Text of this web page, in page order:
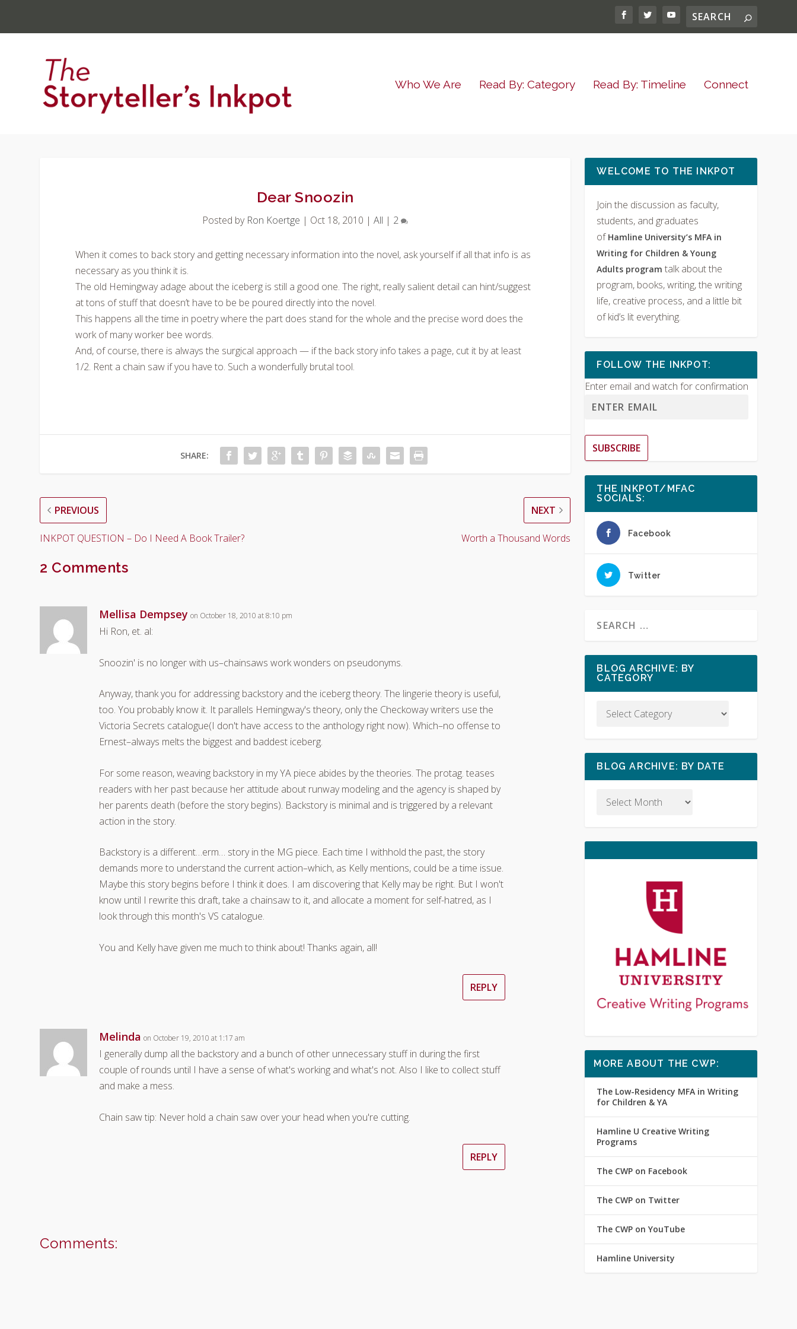
Who We Are Read By: Category Read By: Timeline Connect
Dear Snoozin
Posted by Ron Koertge | Oct 18, 2010 |All | 2
When it comes to back story and getting necessary information into the novel, ask yourself if all that info is as
necessary as you think it is.
The old Hemingway adage about the iceberg is still a good one. The right, really salient detail can hint/suggest
at tons of stuff that doesn’t have to be be poured directly into the novel.
This happens all the time in poetry where the part does stand for the whole and the precise word does the
work of many worker bee words.
And, of course, there is always the surgical approach — if the back story info takes a page, cut it by at least
1/2. Rent a chain saw if you have to. Such a wonderfully brutal tool.
SHARE:
PREVIOUS
INKPOT QUESTION – Do I Need A Book Trailer?
NEXT
Worth a Thousand Words
2 Comments
Mellisa Dempsey on October 18, 2010 at 8:10 pm
Hi Ron, et. al:
Snoozin' is no longer with us–chainsaws work wonders on pseudonyms.
Anyway, thank you for addressing backstory and the iceberg theory. The lingerie theory is useful,
too. You probably know it. It parallels Hemingway's theory, only the Checkoway writers use the
Victoria Secrets catalogue(I don't have access to the anthology right now). Which–no offense to
Ernest–always melts the biggest and baddest iceberg.
For some reason, weaving backstory in my YA piece abides by the theories. The protag. teases
readers with her past because her attitude about runway modeling and the agency is shaped by
her parents death (before the story begins). Backstory is minimal and is triggered by a relevant
action in the story.
Backstory is a different…erm… story in the MG piece. Each time I withhold the past, the story
demands more to understand the current action–which, as Kelly mentions, could be a time issue.
Maybe this story begins before I think it does. I am discovering that Kelly may be right. But I won't
know until I rewrite this draft, take a chainsaw to it, and allocate a moment for self-hatred, as I
look through this month's VS catalogue.
You and Kelly have given me much to think about! Thanks again, all!
REPLY
Melinda on October 19, 2010 at 1:17 am
I generally dump all the backstory and a bunch of other unnecessary stuff in during the first
couple of rounds until I have a sense of what's working and what's not. Also I like to collect stuff
and make a mess.
Chain saw tip: Never hold a chain saw over your head when you're cutting.
REPLY
Comments:
WELCOME TO THE INKPOT
Join the discussion as faculty,
students, and graduates
of Hamline University’s MFA in
Writing for Children & Young
Adults programtalk about the
program, books, writing, the writing
life, creative process, and a little bit
of kid’s lit everything.
FOLLOW THE INKPOT:
Enter email and watch for confirmation
SUBSCRIBE
THE INKPOT/MFAC
SOCIALS:
Facebook
Twitter
BLOG ARCHIVE: BY
CATEGORY
BLOG ARCHIVE: BY DATE
MORE ABOUT THE CWP:
The Low-Residency MFA in Writing
for Children & YA
Hamline U Creative Writing
Programs
The CWP on Facebook
The CWP on Twitter
The CWP on YouTube
Hamline University